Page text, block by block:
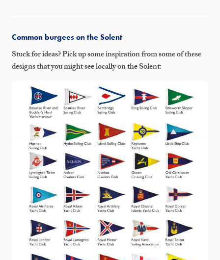
Common burgees on the Solent
Stuck for ideas? Pick up some inspiration from some of these
designs that you might see locally on the Solent: